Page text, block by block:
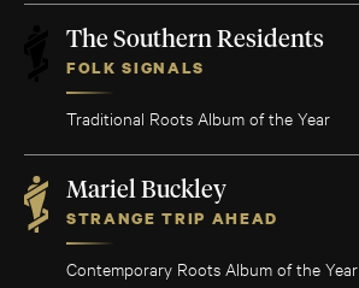
The Southern Residents
FOLK SIGNALS
Traditional Roots Album of the Year
Mariel Buckley
STRANGE TRIP AHEAD
Contemporary Roots Album of the Year